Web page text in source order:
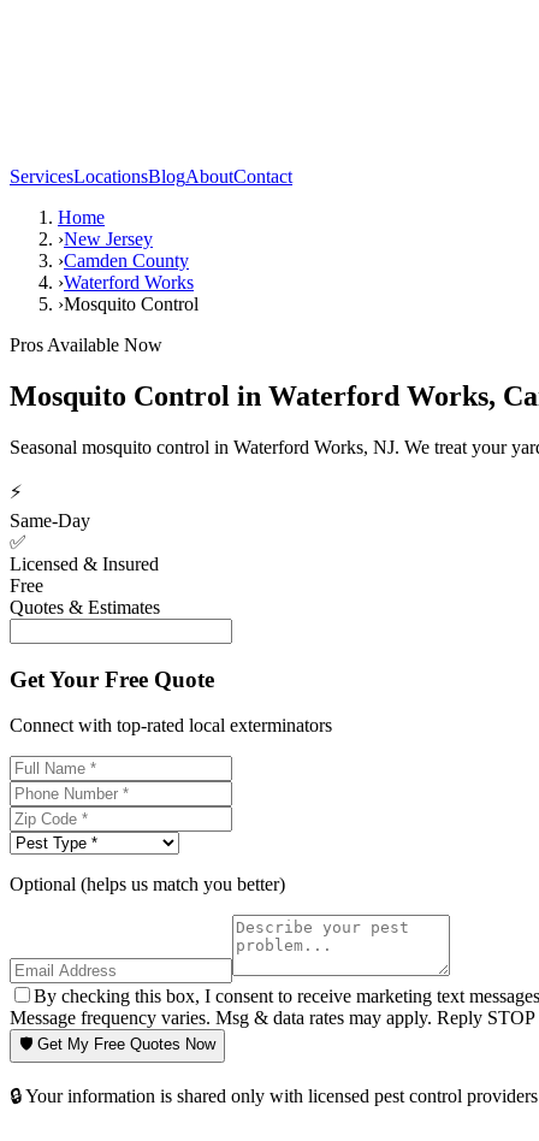
ServicesLocationsBlogAboutContact
Home
›New Jersey
›Camden County
›Waterford Works
›Mosquito Control
Pros Available Now
Mosquito Control in Waterford Works,
Seasonal mosquito control in Waterford Works, NJ. We treat your
⚡
Same-Day
✅
Licensed & Insured
Free
Quotes & Estimates
Get Your Free Quote
Connect with top-rated local exterminators
Optional (helps us match you better)
By checking this box, I consent to receive marketing text
Message frequency varies. Msg & data rates may apply. Reply
🛡️ Get My Free Quotes Now
🔒 Your information is shared only with licensed pest control